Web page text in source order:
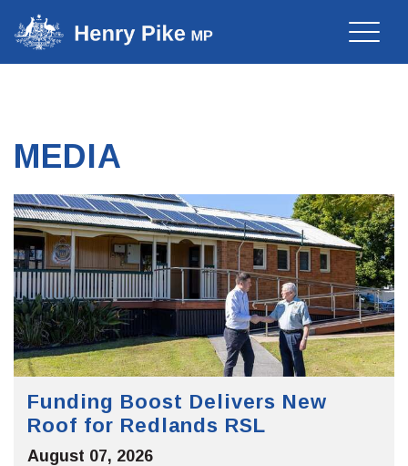
Toggle
MEDIA
Funding Boost Delivers New
Roof for Redlands RSL
August 07, 2026